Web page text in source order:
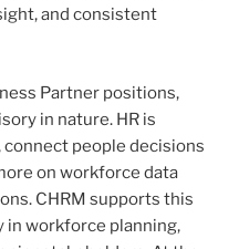
and consistent
Partner positions,
in nature. HR is
people decisions
on workforce data
CHRM supports this
in workforce planning,